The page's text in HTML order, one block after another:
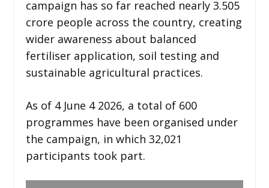
campaign has so far reached nearly 3.505
crore people across the country, creating
wider awareness about balanced
fertiliser application, soil testing and
sustainable agricultural practices.
As of 4 June 4 2026, a total of 600
programmes have been organised under
the campaign, in which 32,021
participants took part.